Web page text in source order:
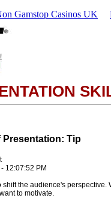
Gamstop Casinos UK
Presentation: Tip
12:07:52 PM
shift the audience's perspective.
to motivate.